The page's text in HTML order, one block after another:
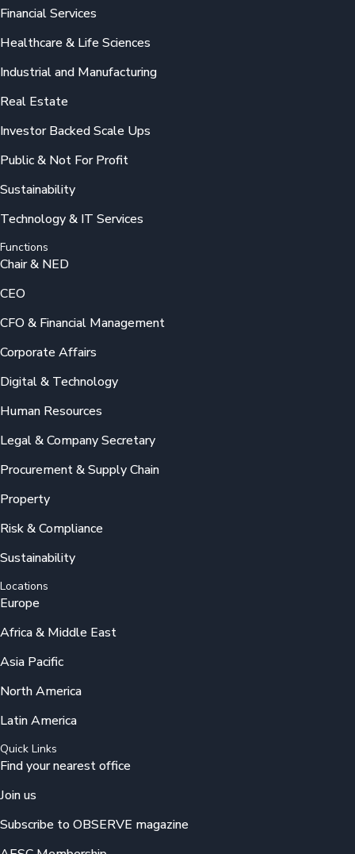
Financial Services
Healthcare & Life Sciences
Industrial and Manufacturing
Real Estate
Investor Backed Scale Ups
Public & Not For Profit
Sustainability
Technology & IT Services
Functions
Chair & NED
CEO
CFO & Financial Management
Corporate Affairs
Digital & Technology
Human Resources
Legal & Company Secretary
Procurement & Supply Chain
Property
Risk & Compliance
Sustainability
Locations
Europe
Africa & Middle East
Asia Pacific
North America
Latin America
Quick Links
Find your nearest office
Join us
Subscribe to OBSERVE magazine